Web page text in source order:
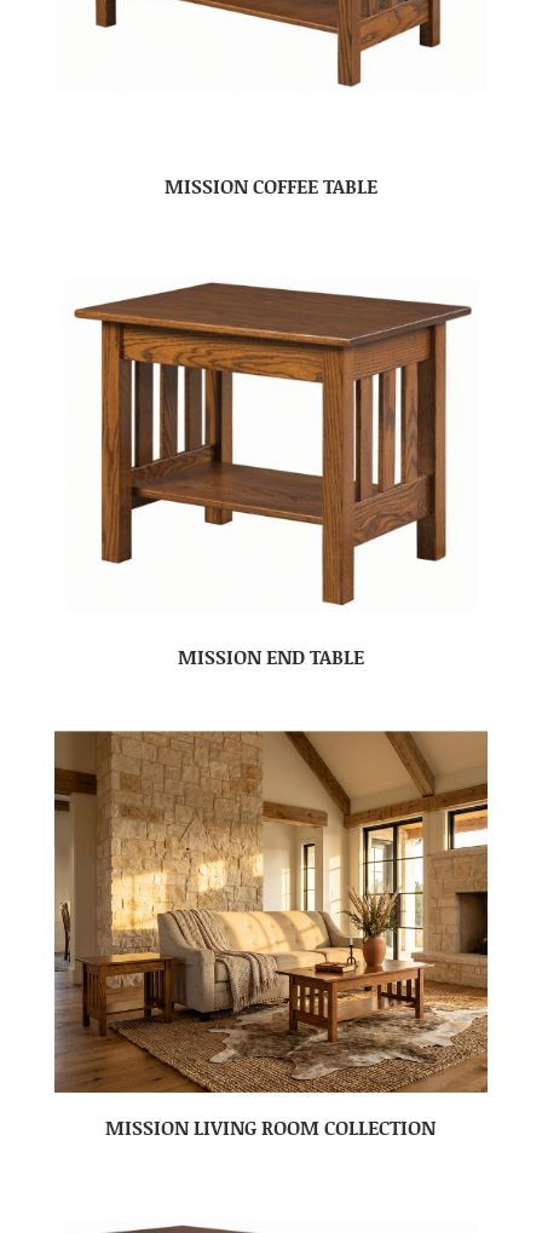
MISSION COFFEE TABLE
MISSION END TABLE
MISSION LIVING ROOM COLLECTION